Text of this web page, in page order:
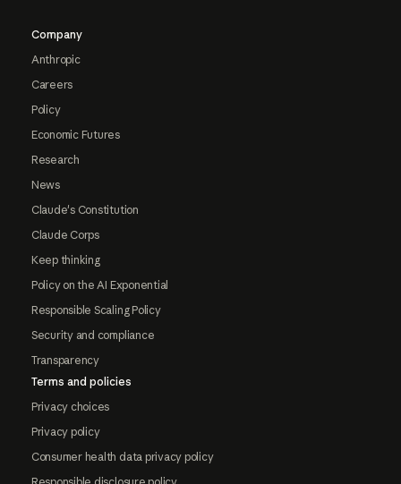
Company
Anthropic
Careers
Policy
Economic Futures
Research
News
Claude's Constitution
Claude Corps
Keep thinking
Policy on the AI Exponential
Responsible Scaling Policy
Security and compliance
Transparency
Terms and policies
Privacy choices
Privacy policy
Consumer health data privacy policy